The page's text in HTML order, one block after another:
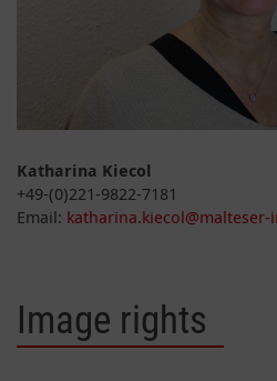
Katharina Kiecol
+49-(0)221-9822-7181
Email:
Image rights